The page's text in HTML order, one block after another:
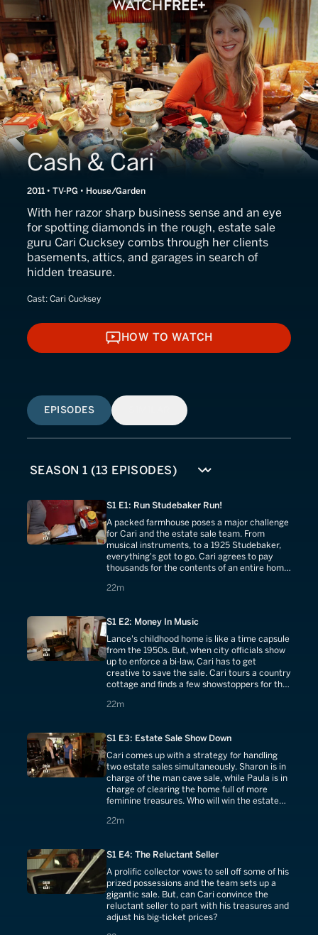
Cash & Cari
2011 • TV-PG • House/Garden
With her razor sharp business sense and an eye
for spotting diamonds in the rough, estate sale
guru Cari Cucksey combs through her clients
basements, attics, and garages in search of
hidden treasure.
Cast: Cari Cucksey
HOW TO WATCH
HOW TO WATCH
EPISODES
S1 E1: Run Studebaker Run!
A packed farmhouse poses a major challenge
for Cari and the estate sale team. From
musical instruments, to a 1925 Studebaker,
everything's got to go. Cari agrees to pay
thousands for the contents of an entire home,
22m
22 minutes
S1 E2: Money In Music
Lance's childhood home is like a time capsule
from the 1950s. But, when city officials show
up to enforce a bi-law, Cari has to get
creative to save the sale. Cari tours a country
cottage and finds a few showstoppers for the
22m
22 minutes
S1 E3: Estate Sale Show Down
Cari comes up with a strategy for handling
two estate sales simultaneously. Sharon is in
charge of the man cave sale, while Paula is in
charge of clearing the home full of more
feminine treasures. Who will win the estate
22m
22 minutes
S1 E4: The Reluctant Seller
A prolific collector vows to sell off some of his
prized possessions and the team sets up a
gigantic sale. But, can Cari convince the
reluctant seller to part with his treasures and
adjust his big-ticket prices?